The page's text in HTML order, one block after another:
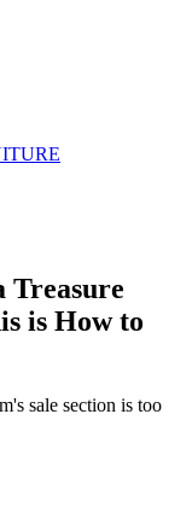
Treasure
is How to
sale section is too